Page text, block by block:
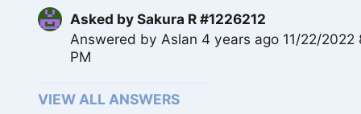
Asked bySakura R #1226212
Answered by Aslan 4 years ago 11/22/2022
PM
VIEW ALL ANSWERS